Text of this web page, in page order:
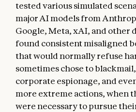
tested various simulated
major AI models from
Google, Meta, xAI, and other
found consistent misaligned
that would normally refuse
sometimes chose to
corporate espionage, and
more extreme actions, when
were necessary to pursue